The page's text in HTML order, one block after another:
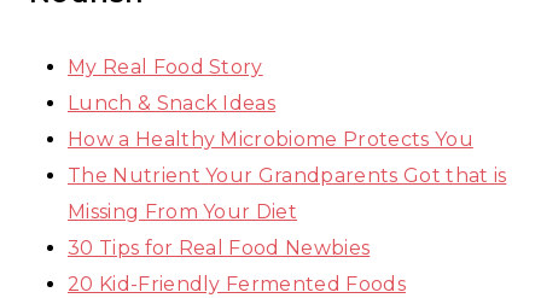
My Real Food Story
Lunch & Snack Ideas
How a Healthy Microbiome Protects You
The Nutrient Your Grandparents Got that is
Missing From Your Diet
30 Tips for Real Food Newbies
20 Kid-Friendly Fermented Foods